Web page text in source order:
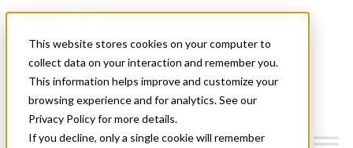
This website stores cookies on your computer to
collect data on your interaction and remember you.
This information helps improve and customize your
browsing experience and for analytics. See our
Privacy Policy for more details.
If you decline, only a single cookie will remember
News & Events
Get Started
Menu